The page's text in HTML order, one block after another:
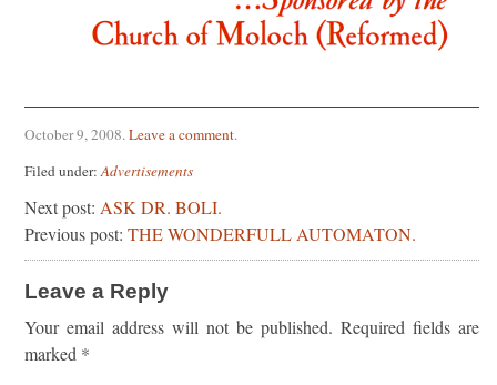
October 9, 2008.Leave a comment.
Filed under:Advertisements
Next post: ASK DR. BOLI.
Previous post: THE WONDERFULL AUTOMATON.
Leave a Reply
Your email address will not be published. Required fields are
marked *